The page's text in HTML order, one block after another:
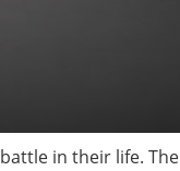
in their life. The